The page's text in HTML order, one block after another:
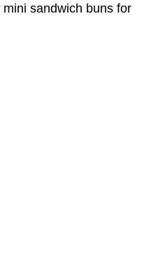
sandwich buns for